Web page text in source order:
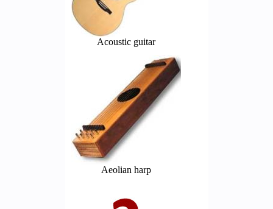
Acoustic guitar
Aeolian harp